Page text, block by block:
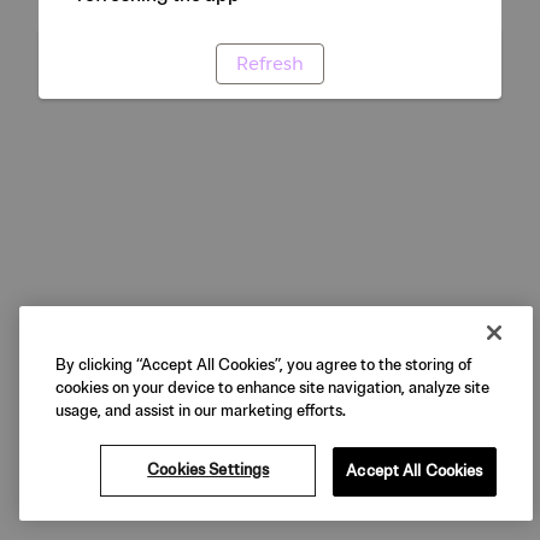
Refresh
By clicking “Accept All Cookies”, you agree to the storing of
cookies on your device to enhance site navigation, analyze site
usage, and assist in our marketing efforts.
Cookies Settings Accept All Cookies